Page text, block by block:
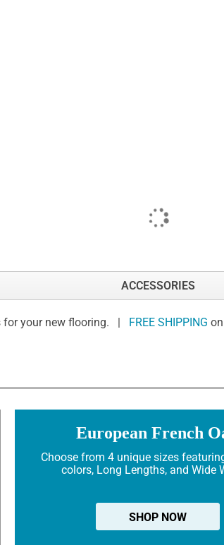
ACCESSORIES
for your new flooring. | FREE SHIPPING
European French
Choose from 4 unique sizes
colors, Long Lengths, and Wide
SHOP NOW